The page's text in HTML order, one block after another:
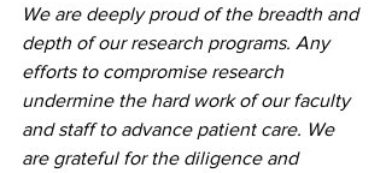
We are deeply proud of the breadth and
depth of our research programs. Any
efforts to compromise research
undermine the hard work of our faculty
and staff to advance patient care. We
are grateful for the diligence and